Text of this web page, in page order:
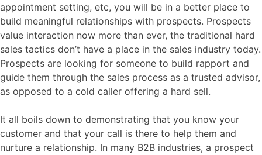
appointment setting, etc, you will be in a better place to
build meaningful relationships with prospects. Prospects
value interaction now more than ever, the traditional hard
sales tactics don’t have a place in the sales industry today.
Prospects are looking for someone to build rapport and
guide them through the sales process as a trusted advisor,
as opposed to a cold caller offering a hard sell.
It all boils down to demonstrating that you know your
customer and that your call is there to help them and
nurture a relationship. In many B2B industries, a prospect